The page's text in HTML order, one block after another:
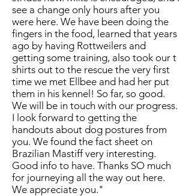
see a change only hours after you
were here. We have been doing the
fingers in the food, learned that years
ago by having Rottweilers and
getting some training, also took our t
shirts out to the rescue the very first
time we met Ellbee and had her put
them in his kennel! So far, so good.
We will be in touch with our progress.
I look forward to getting the
handouts about dog postures from
you. We found the fact sheet on
Brazilian Mastiff very interesting.
Good info to have. Thanks SO much
for journeying all the way out here.
We appreciate you."